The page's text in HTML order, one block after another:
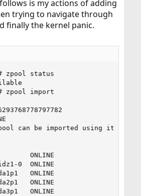
is my actions of adding
trying to navigate through
finally the kernel panic.
zpool status
zpool import
can be imported using its
ONLINE
0  ONLINE
ONLINE
ONLINE
ONLINE